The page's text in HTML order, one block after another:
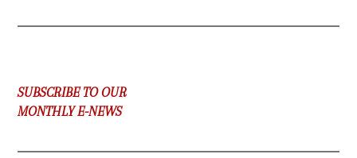
SUBSCRIBE TO OUR
MONTHLY E-NEWS